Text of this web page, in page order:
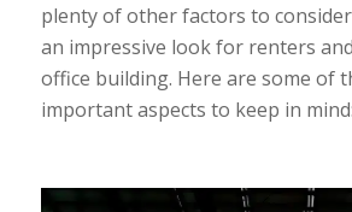
plenty of other factors to
an impressive look for renters
office building. Here are some of
important aspects to keep in mind: